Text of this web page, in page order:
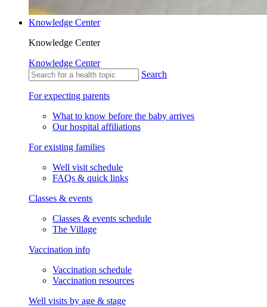
Knowledge Center
Knowledge Center
Knowledge Center
Search
For expecting parents
What to know before the baby arrives
Our hospital affiliations
For existing families
Well visit schedule
FAQs & quick links
Classes & events
Classes & events schedule
The Village
Vaccination info
Vaccination schedule
Vaccination resources
Well visits by age & stage